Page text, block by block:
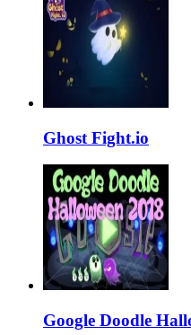
Ghost Fight.io
Google Doodle